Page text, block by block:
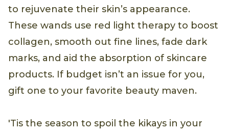
to rejuvenate their skin’s appearance.
These wands use red light therapy to boost
collagen, smooth out fine lines, fade dark
marks, and aid the absorption of skincare
products. If budget isn’t an issue for you,
gift one to your favorite beauty maven.
'Tis the season to spoil the kikays in your